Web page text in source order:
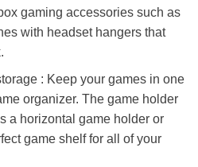
gaming accessories such as
with headset hangers that
: Keep your games in one
organizer. The game holder
a horizontal game holder or
game shelf for all of your